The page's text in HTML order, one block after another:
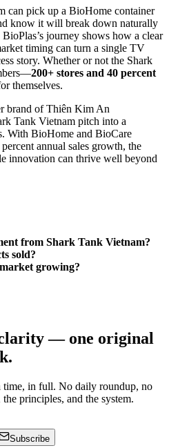
can pick up a BioHome container
know it will break down naturally
journey shows how a clear
timing can turn a single TV
story. Whether or not the Shark
200+ stores and 40 percent
themselves.
brand of Thiên Kim An
Tank Vietnam pitch into a
With BioHome and BioCare
annual sales growth, the
innovation can thrive well beyond
from Shark Tank Vietnam?
sold?
growing?
— one original
time, in full. No daily roundup, no
principles, and the system.
Subscribe